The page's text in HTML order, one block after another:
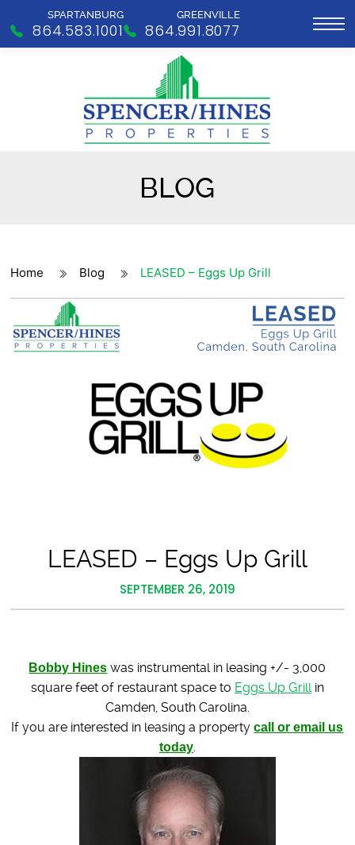
SPARTANBURG
864.583.1001
GREENVILLE
864.991.8077
BLOG
Home Blog LEASED – Eggs Up Grill
LEASED – Eggs Up Grill
SEPTEMBER 26, 2019
Bobby Hines was instrumental in leasing +/- 3,000
square feet of restaurant space to Eggs Up Grillin
Camden, South Carolina.
If you are interested in leasing a propertycall or email us
today.